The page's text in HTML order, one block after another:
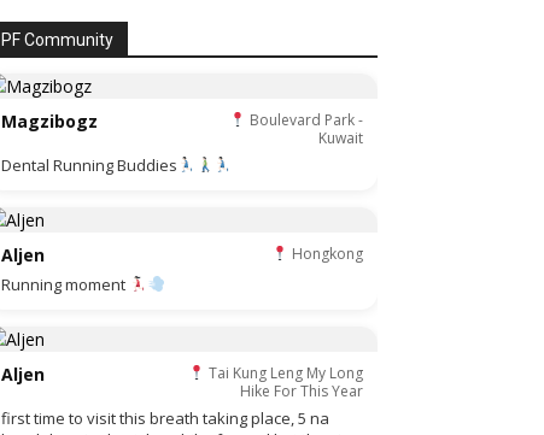
PF Community
Magzibogz
Boulevard Park -
Kuwait
Dental Running Buddies
Aljen Hongkong
Running moment
Aljen
Tai Kung Leng My Long
Hike For This Year
first time to visit this breath taking place, 5 na